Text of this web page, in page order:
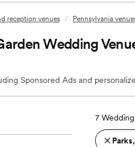
reception venues / Pennsylvania
Wedding
Sponsored Ads and
7